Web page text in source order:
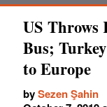
US Throws
Bus;
to Europe
bySezen Şahin